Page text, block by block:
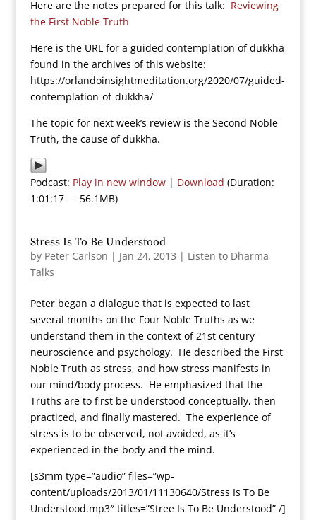
Here are the notes prepared for this talk: Reviewing
the First Noble Truth
Here is the URL for a guided contemplation of dukkha
found in the archives of this website:
https://orlandoinsightmeditation.org/2020/07/guided-
contemplation-of-dukkha/
The topic for next week’s review is the Second Noble
Truth, the cause of dukkha.
Podcast: Play in new window| Download (Duration:
1:01:17 — 56.1MB)
Stress Is To Be Understood
by Peter Carlson | Jan 24, 2013 | Listen to Dharma
Talks
Peter began a dialogue that is expected to last
several months on the Four Noble Truths as we
understand them in the context of 21st century
neuroscience and psychology. He described the First
Noble Truth as stress, and how stress manifests in
our mind/body process. He emphasized that the
Truths are to first be understood conceptually, then
practiced, and finally mastered. The experience of
stress is to be observed, not avoided, as it’s
experienced in the body and the mind.
[s3mm type=”audio” files=”wp-
content/uploads/2013/01/11130640/Stress Is To Be
Understood.mp3″ titles=”Stree Is To Be Understood” /]